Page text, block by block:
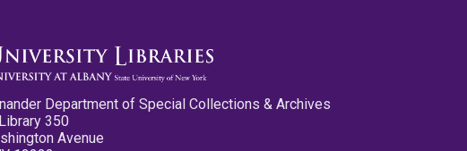
Department of Special Collections & Archives
350
Avenue